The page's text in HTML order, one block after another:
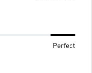
Perfect